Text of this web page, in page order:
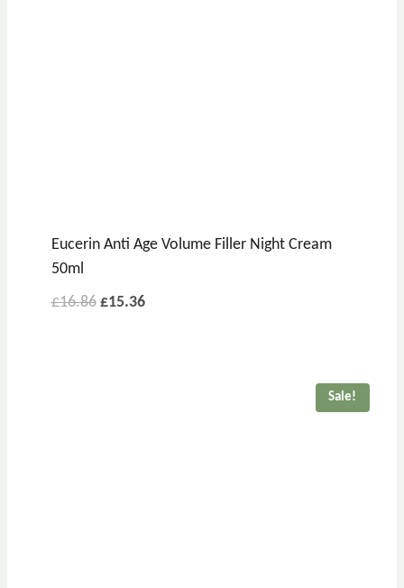
Eucerin Anti Age Volume Filler Night Cream
50ml
£16.86 Original
£15.36Current
Sale!